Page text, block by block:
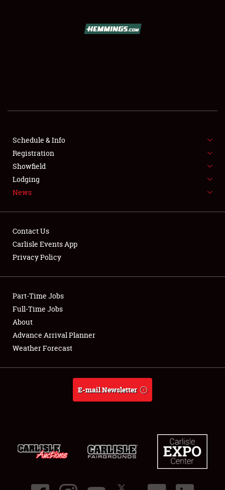
SHOWFIELD
FLEA MARKET & CAR CORRAL
SPONSORSHIP
LODGING
Showfield
Club Relations
Full-Time Jobs
About
Schedule & Info
Registration
Showfield
Lodging
News
Contact Us
Carlisle Events App
Privacy Policy
Part-Time Jobs
Full-Time Jobs
About
Advance Arrival Planner
Weather Forecast
E-mail Newsletter